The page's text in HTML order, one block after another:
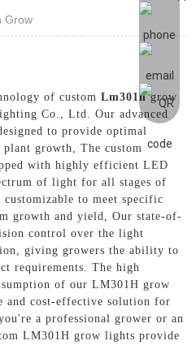
Grow
of custom Lm301hgrow
Co., Ltd. Our advanced
to provide optimal
growth, The custom
with highly efficient LED
of light for all stages of
to meet specific
growth and yield, Our state-of-
control over the light
giving growers the ability to
requirements. The high
of our LM301H grow
and cost-effective solution for
a professional grower or an
LM301H grow lights provide